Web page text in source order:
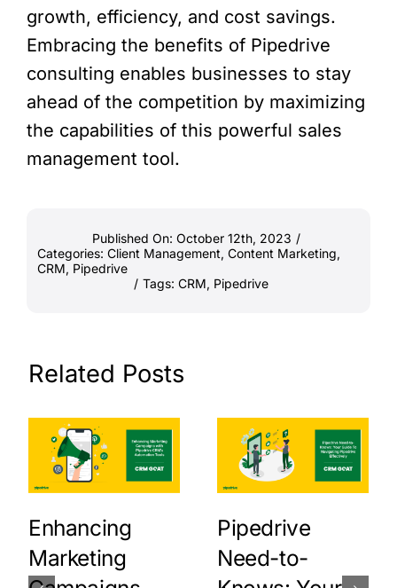
growth, efficiency, and cost savings.
Embracing the benefits of Pipedrive
consulting enables businesses to stay
ahead of the competition by maximizing
the capabilities of this powerful sales
management tool.
Published On: October 12th, 2023 /
Categories: Client Management, Content Marketing,
CRM, Pipedrive
/ Tags: CRM, Pipedrive
Related Posts
Enhancing
Marketing
Pipedrive
Need-to-